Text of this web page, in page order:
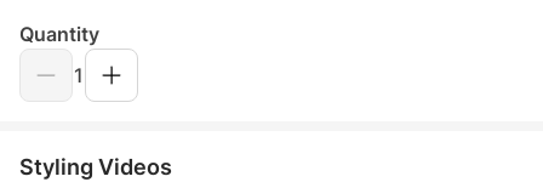
Quantity
1
Styling Videos